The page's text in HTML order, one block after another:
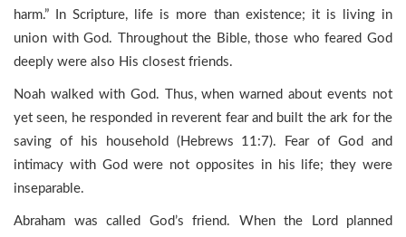
harm.” In Scripture, life is more than existence; it is living in
union with God. Throughout the Bible, those who feared God
deeply were also His closest friends.
Noah walked with God. Thus, when warned about events not
yet seen, he responded in reverent fear and built the ark for the
saving of his household (Hebrews 11:7). Fear of God and
intimacy with God were not opposites in his life; they were
inseparable.
Abraham was called God’s friend. When the Lord planned